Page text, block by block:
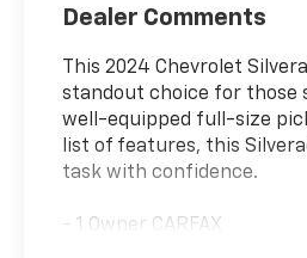
Dealer Comments
This 2024 Chevrolet
standout choice for those
well-equipped full-size
list of features, this
task with confidence.
- 1 Owner CARFAX